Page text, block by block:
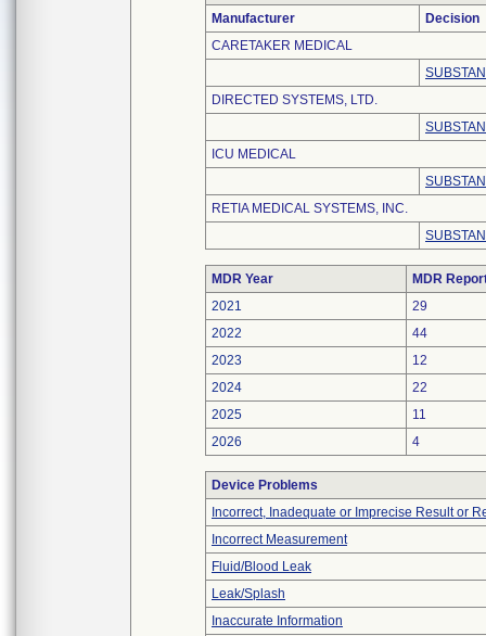
Manufacturer
Decision
CARETAKER MEDICAL
DIRECTED SYSTEMS, LTD.
ICU MEDICAL
RETIA MEDICAL SYSTEMS, INC.
MDR Year
MDR
2021
29
2022
44
2023
12
2024
22
2025
11
2026
4
Device Problems
Incorrect, Inadequate or Imprecise Result or
Incorrect Measurement
Fluid/Blood Leak
Leak/Splash
Inaccurate Information